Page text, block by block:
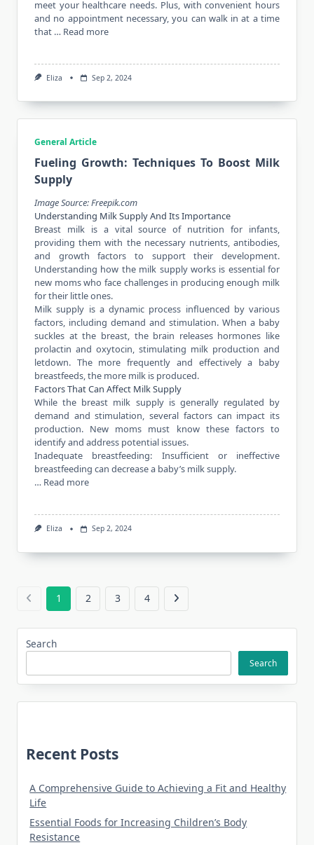
meet your healthcare needs. Plus, with convenient hours
and no appointment necessary, you can walk in at a time
that … Read more
Eliza Sep 2, 2024
General Article
Fueling Growth: Techniques To Boost Milk
Supply
Image Source: Freepik.com
Understanding Milk Supply And Its Importance
Breast milk is a vital source of nutrition for infants,
providing them with the necessary nutrients, antibodies,
and growth factors to support their development.
Understanding how the milk supply works is essential for
new moms who face challenges in producing enough milk
for their little ones.
Milk supply is a dynamic process influenced by various
factors, including demand and stimulation. When a baby
suckles at the breast, the brain releases hormones like
prolactin and oxytocin, stimulating milk production and
letdown. The more frequently and effectively a baby
breastfeeds, the more milk is produced.
Factors That Can Affect Milk Supply
While the breast milk supply is generally regulated by
demand and stimulation, several factors can impact its
production. New moms must know these factors to
identify and address potential issues.
Inadequate breastfeeding: Insufficient or ineffective
breastfeeding can decrease a baby’s milk supply.
… Read more
Eliza Sep 2, 2024
1 2 3 4
Search
Search
Recent Posts
A Comprehensive Guide to Achieving a Fit and Healthy
Life
Essential Foods for Increasing Children’s Body
Resistance